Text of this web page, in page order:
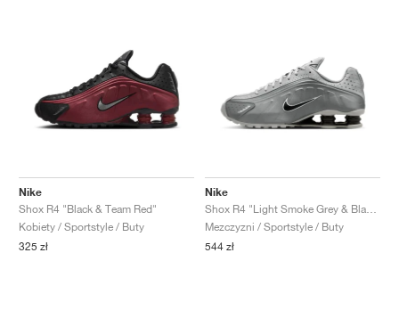
Nike
Shox R4 "Black & Team Red"
Kobiety / Sportstyle / Buty
325 zł
Nike
Mezczyzni / Sportstyle / Buty
544 zł